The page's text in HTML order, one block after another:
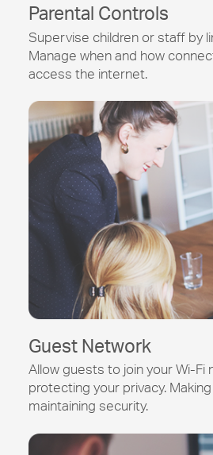
Parental Controls
Supervise children or staff by
Manage when and how
access the internet.
Guest Network
Allow guests to join yourWi-Fi
protecting your privacy.
maintaining security.